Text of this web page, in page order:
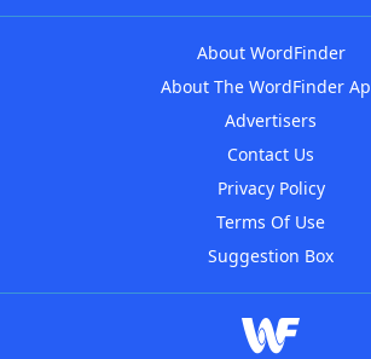
About WordFinder
About The WordFinder
Advertisers
Contact Us
Privacy Policy
Terms Of Use
Suggestion Box